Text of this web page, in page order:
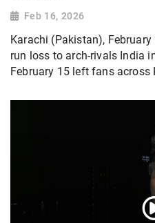
Feb 16, 2026
Karachi (Pakistan),
run loss to arch-rivals India
February 15 left fans across